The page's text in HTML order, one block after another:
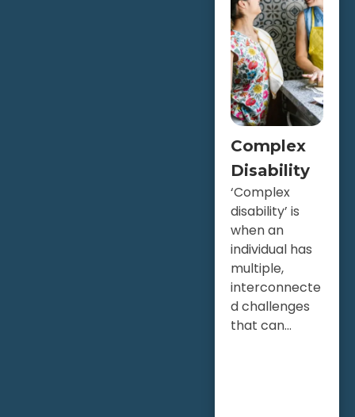
Complex
Disability
‘Complex
disability’ is
when an
individual has
multiple,
interconnecte
d challenges
that can...